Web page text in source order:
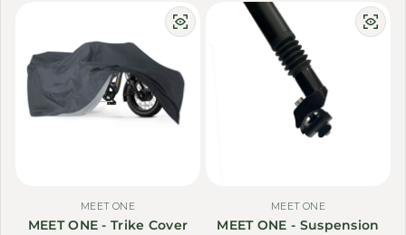
MEET ONE
MEET ONE - Trike Cover
MEET ONE
MEET ONE - Suspension